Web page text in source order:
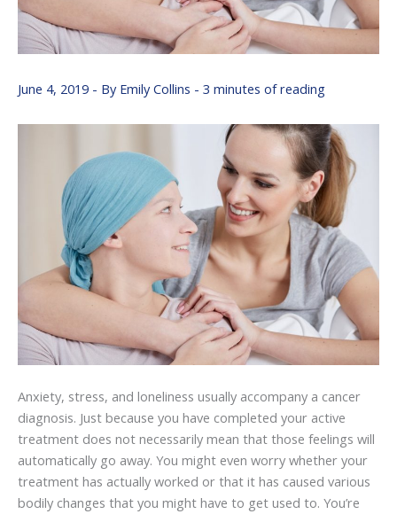
June 4, 2019 - By Emily Collins - 3 minutes of reading
Anxiety, stress, and loneliness usually accompany a cancer
diagnosis. Just because you have completed your active
treatment does not necessarily mean that those feelings will
automatically go away. You might even worry whether your
treatment has actually worked or that it has caused various
bodily changes that you might have to get used to. You’re